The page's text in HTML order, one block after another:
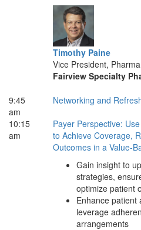
Timothy Paine
Vice President,
Fairview Specialty
9:45
am
Networking and
10:15
am
Payer Perspective:
to Achieve Coverage,
Outcomes in a Value-
Gain insight to
strategies,
optimize patient
Enhance patient
leverage
arrangements